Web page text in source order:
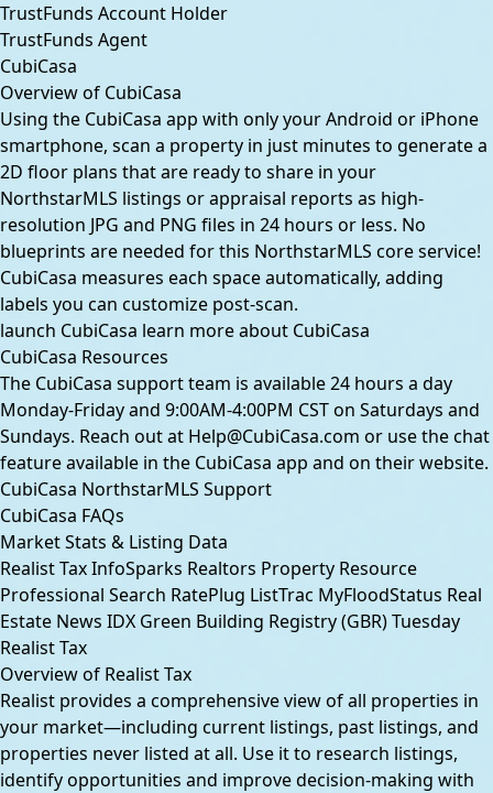
TrustFunds Account Holder
TrustFunds Agent
CubiCasa
Overview of CubiCasa
Using the CubiCasa app with only your Android or iPhone
smartphone, scan a property in just minutes to generate a
2D floor plans that are ready to share in your
NorthstarMLS listings or appraisal reports as high-
resolution JPG and PNG files in 24 hours or less. No
blueprints are needed for this NorthstarMLS core service!
CubiCasa measures each space automatically, adding
labels you can customize post-scan.
launch CubiCasa learn more about CubiCasa
CubiCasa Resources
The CubiCasa support team is available 24 hours a day
Monday-Friday and 9:00AM-4:00PM CST on Saturdays and
Sundays. Reach out at Help@CubiCasa.com or use the chat
feature available in the CubiCasa app and on theirwebsite.
CubiCasa NorthstarMLS Support
CubiCasa FAQs
Market Stats & Listing Data
Realist TaxInfoSparks Realtors Property Resource
Professional Search RatePlug ListTrac MyFloodStatus Real
Estate News IDX Green Building Registry (GBR)Tuesday
Realist Tax
Overview of Realist Tax
Realist provides a comprehensive view of all properties in
your market—including current listings, past listings, and
properties never listed at all. Use it to research listings,
identify opportunities and improve decision-making with